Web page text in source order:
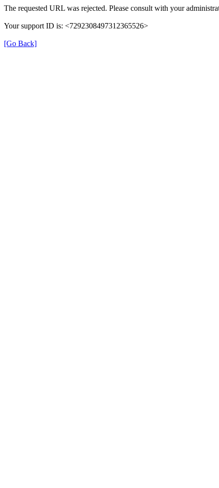
The requested URL was rejected. Please consult with your
Your support ID is: <7292308497312365526>
[Go Back]